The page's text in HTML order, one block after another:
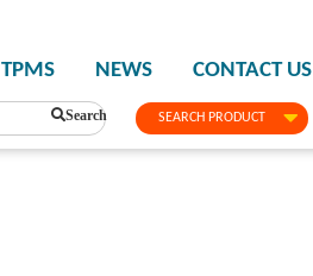
SEARCH PRODUCT
TPMS NEWS CONTACT US
Search